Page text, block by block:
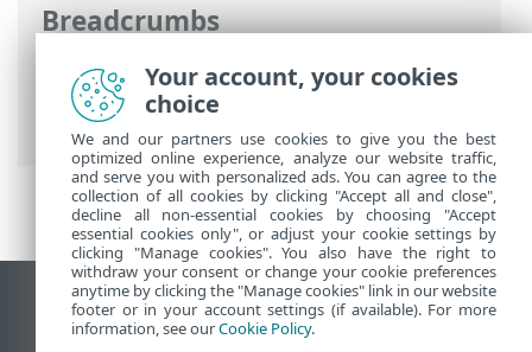
Breadcrumbs
ESET Online Help>ESET Endpoint
Antivirus for Linux
Configuration
User interface
> Application status
View desktop site
End of Life
Your account, your cookies
choice
We and our partners use cookies to give you the best
optimized online experience, analyze our website traffic,
and serve you with personalized ads. You can agree to the
collection of all cookies by clicking "Accept all and close",
decline all non-essential cookies by choosing "Accept
essential cookies only", or adjust your cookie settings by
clicking "Manage cookies". You also have the right to
withdraw your consent or change your cookie preferences
anytime by clicking the "Manage cookies" link in our website
footer or in your account settings (if available). For more
information, see ourCookie Policy.